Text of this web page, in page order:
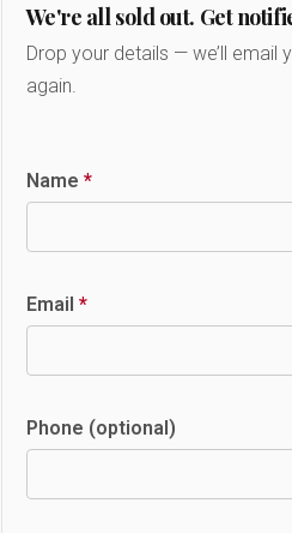
We're all sold out. Get
Drop your details — we’ll email
again.
Name *
Email *
Phone (optional)